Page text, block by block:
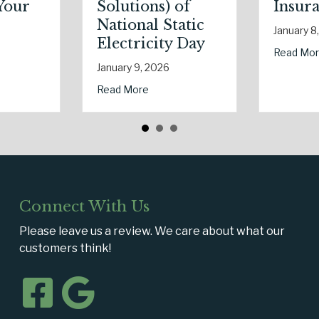
Real Estate Season
Eco-Friendly Upgrade Lowering Your Premium?
of
Static
about Sparks in the Dark: The Shocking Science (and
Insurance
January 8, 2026
Read More
about The Digital
Connect With Us
Please leave us a review. We care about what our
customers think!